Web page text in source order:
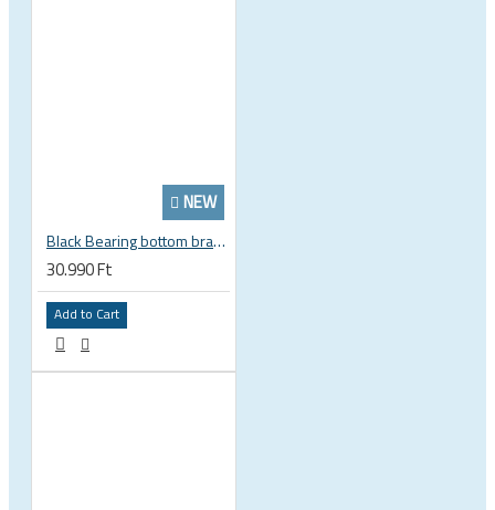
NEW
Black Bearing bottom bracket ceramic bearing PressFit BB 41 86 - 92 mm Shimano 24 mm / SRAM GXP adapter spindle BB-41-86/92-24-C
30.990 Ft
Add to Cart